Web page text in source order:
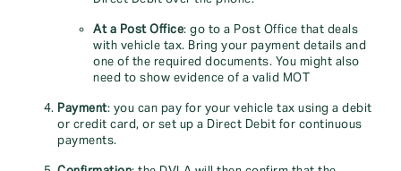
At a Post Office: go to a Post Office that deals
with vehicle tax. Bring your payment details and
one of the required documents. You might also
need to show evidence of a valid MOT
Payment: you can pay for your vehicle tax using a debit
or credit card, or set up a Direct Debit for continuous
payments.